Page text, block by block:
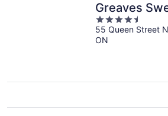
Greaves
4.5
out
of
55 Queen Street
ON